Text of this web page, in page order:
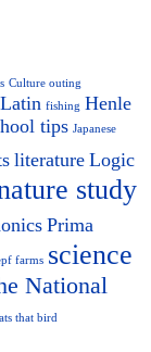
Culture outing
fishing Henle
tips Japanese
literature Logic
study
Prima
farms science
National
that bird